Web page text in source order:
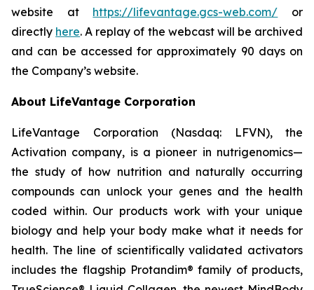
website at https://lifevantage.gcs-web.com/ or
directly here. A replay of the webcast will be archived
and can be accessed for approximately 90 days on
the Company’s website.
About LifeVantage Corporation
LifeVantage Corporation (Nasdaq: LFVN), the
Activation company, is a pioneer in nutrigenomics—
the study of how nutrition and naturally occurring
compounds can unlock your genes and the health
coded within. Our products work with your unique
biology and help your body make what it needs for
health. The line of scientifically validated activators
includes the flagship Protandim® family of products,